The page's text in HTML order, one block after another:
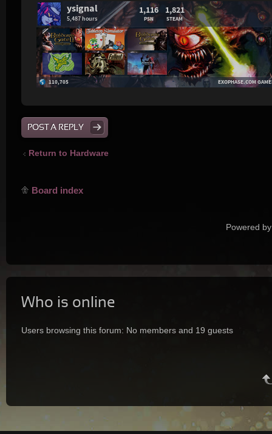
POST A REPLY
Return to Hardware
Board index
Powered
Who is online
Users browsing this forum: No members and 19 guests